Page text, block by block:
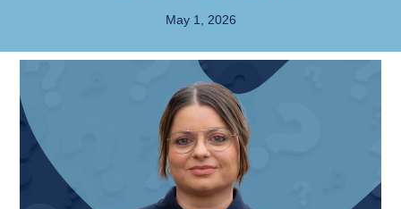
May 1, 2026